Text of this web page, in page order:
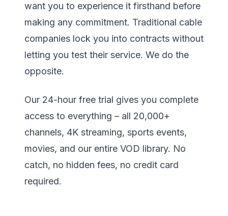
want you to experience it firsthand before
making any commitment. Traditional cable
companies lock you into contracts without
letting you test their service. We do the
opposite.
Our 24-hour free trial gives you complete
access to everything – all 20,000+
channels, 4K streaming, sports events,
movies, and our entire VOD library. No
catch, no hidden fees, no credit card
required.